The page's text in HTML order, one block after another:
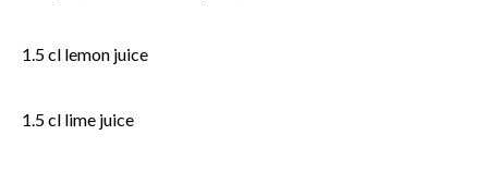
1.5 cl lemon juice
1.5 cl lime juice